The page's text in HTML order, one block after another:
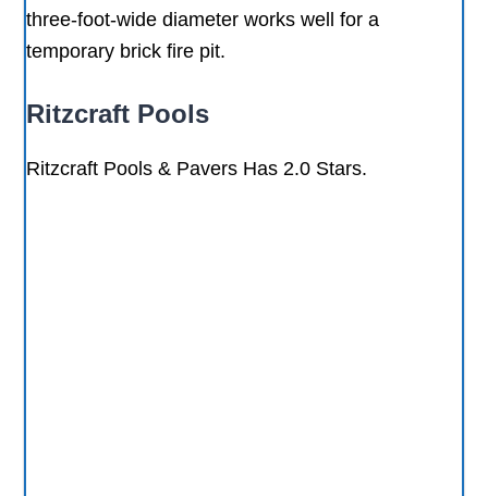
three-foot-wide diameter works well for a
temporary brick fire pit.
Ritzcraft Pools
Ritzcraft Pools & Pavers Has 2.0 Stars.